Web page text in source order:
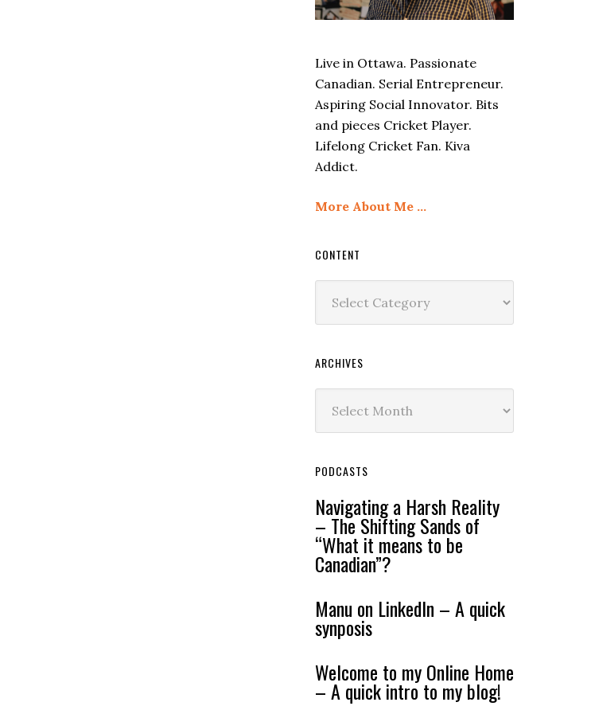
Live in Ottawa. Passionate
Canadian. Serial Entrepreneur.
Aspiring Social Innovator. Bits
and pieces Cricket Player.
Lifelong Cricket Fan. Kiva
Addict.
More About Me …
CONTENT
ARCHIVES
PODCASTS
Navigating a Harsh Reality
– The Shifting Sands of
“What it means to be
Canadian”?
Manu on LinkedIn – A quick
synposis
Welcome to my Online Home
– A quick intro to my blog!